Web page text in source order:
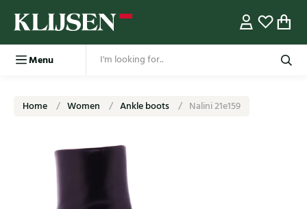
Menu
Home Women Ankle boots Nalini 21e159